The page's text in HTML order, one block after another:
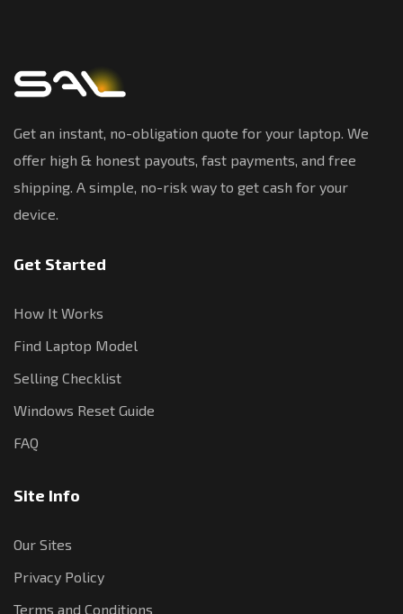
Get an instant, no-obligation quote for your laptop. We
offer high & honest payouts, fast payments, and free
shipping. A simple, no-risk way to get cash for your
device.
Get Started
How It Works
Find Laptop Model
Selling Checklist
Windows Reset Guide
FAQ
Site Info
Our Sites
Privacy Policy
Terms and Conditions